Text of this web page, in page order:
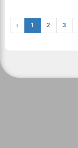
‹ 1 2 3